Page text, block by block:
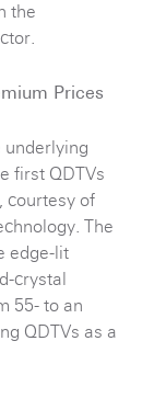
the
Prices
first QDTVs
courtesy of
The
edge-lit
crystal
55- to an
QDTVs as a